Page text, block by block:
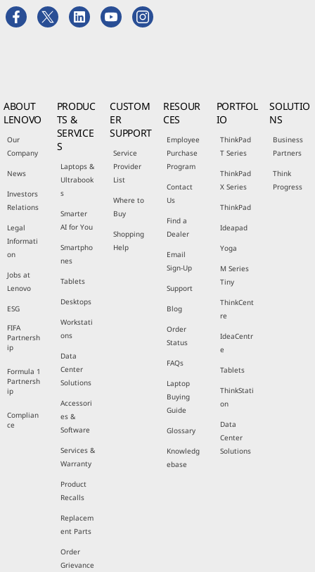
ABOUT
LENOVO
Our
Company
News
Investors
Relations
Legal
Informati
on
Jobs at
Lenovo
ESG
FIFA
Partnersh
ip
Formula 1
Partnersh
ip
Complian
ce
PRODUC
TS &
SERVICE
S
Laptops &
Ultrabook
s
Smarter
AI for You
Smartpho
nes
Tablets
Desktops
Workstati
ons
Data
Center
Solutions
Accessori
es &
Software
Services &
Warranty
Product
Recalls
Replacem
ent Parts
Order
Grievance
CUSTOM
ER
SUPPORT
Service
Provider
List
Where to
Buy
Shopping
Help
RESOUR
CES
Employee
Purchase
Program
Contact
Us
Find a
Dealer
Email
Sign-Up
Support
Blog
Order
Status
FAQs
Laptop
Buying
Guide
Glossary
Knowledg
ebase
PORTFOL
IO
ThinkPad
T Series
ThinkPad
X Series
ThinkPad
Ideapad
Yoga
M Series
Tiny
ThinkCent
re
IdeaCentr
e
Tablets
ThinkStati
on
Data
Center
Solutions
SOLUTIO
NS
Business
Partners
Think
Progress